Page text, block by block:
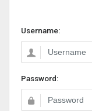
Username:
Password: